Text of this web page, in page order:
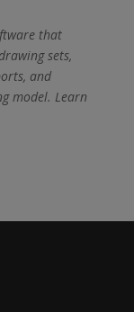
that
sets,
and
model. Learn